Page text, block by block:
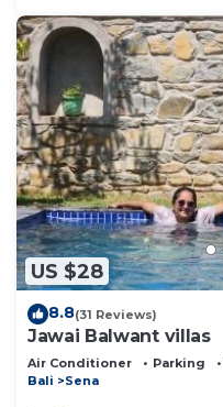
US $28
8.8(31 Reviews)
Jawai Balwant villas
Air Conditioner Parking
Bali
Sena